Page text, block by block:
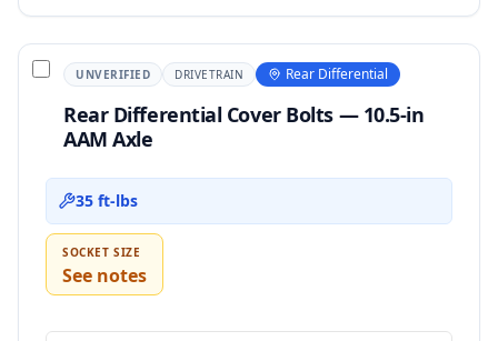
UNVERIFIED DRIVETRAIN Rear Differential
Rear Differential Cover Bolts — 10.5-in
AAM Axle
35 ft-lbs
SOCKET SIZE
See notes